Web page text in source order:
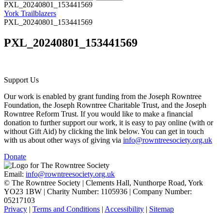
PXL_20240801_153441569
York Trailblazers
PXL_20240801_153441569
PXL_20240801_153441569
Support Us
Our work is enabled by grant funding from the Joseph Rowntree
Foundation, the Joseph Rowntree Charitable Trust, and the Joseph
Rowntree Reform Trust. If you would like to make a financial
donation to further support our work, it is easy to pay online (with or
without Gift Aid) by clicking the link below. You can get in touch
with us about other ways of giving via info@rowntreesociety.org.uk
Donate
Email: info@rowntreesociety.org.uk
© The Rowntree Society | Clements Hall, Nunthorpe Road, York
YO23 1BW | Charity Number: 1105936 | Company Number:
05217103
Privacy | Terms and Conditions | Accessibility | Sitemap